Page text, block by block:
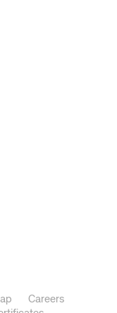
Careers